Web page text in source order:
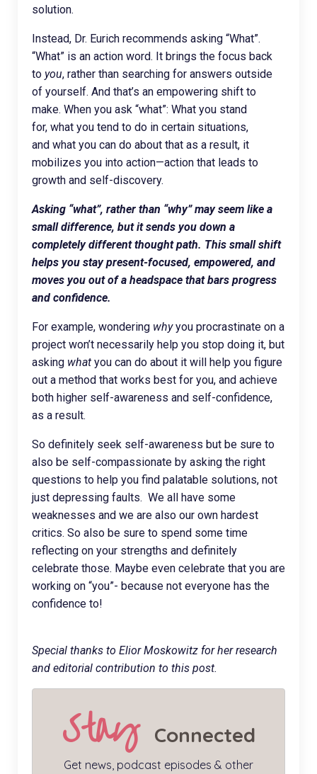
solution.
Instead, Dr. Eurich recommends asking “What”.
“What” is an action word. It brings the focus back
to you, rather than searching for answers outside
of yourself. And that’s an empowering shift to
make. When you ask “what”: What you stand
for, what you tend to do in certain situations,
and what you can do about that as a result, it
mobilizes you into action—action that leads to
growth and self-discovery.
Asking “what”, rather than “why” may seem like a
small difference, but it sends you down a
completely different thought path. This small shift
helps you stay present-focused, empowered, and
moves you out of a headspace that bars progress
and confidence.
For example, wondering whyyou procrastinate on a
project won’t necessarily help you stop doing it, but
asking what you can do about it will help you figure
out a method that works best for you, and achieve
both higher self-awareness and self-confidence,
as a result.
So definitely seek self-awareness but be sure to
also be self-compassionate by asking the right
questions to help you find palatable solutions, not
just depressing faults. We all have some
weaknesses and we are also our own hardest
critics. So also be sure to spend some time
reflecting on your strengths and definitely
celebrate those. Maybe even celebrate that you are
working on “you”- because not everyone has the
confidence to!
Special thanks to Elior Moskowitz for her research
and editorial contribution to this post.
Stay Connected
Get news, podcast episodes & other